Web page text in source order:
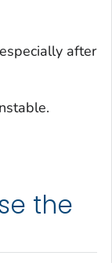
after
the